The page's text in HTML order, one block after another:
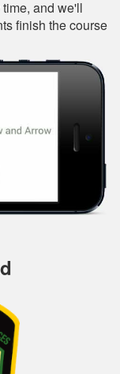
and we'll
finish the course